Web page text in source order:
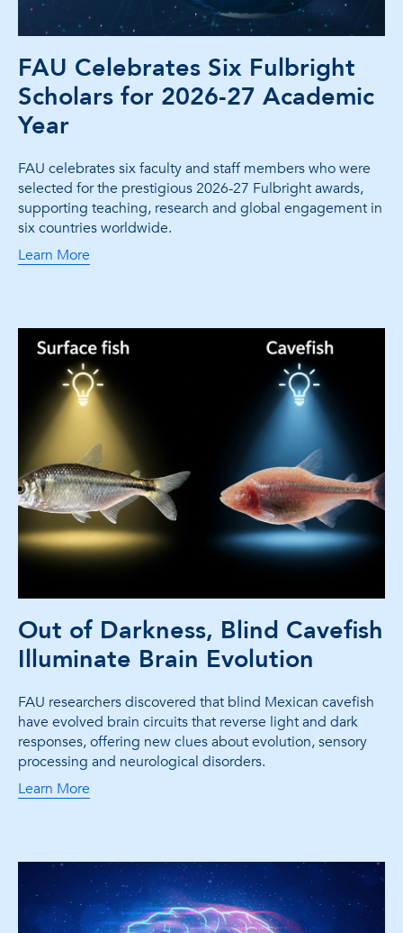
FAU Celebrates Six Fulbright
Scholars for 2026-27 Academic
Year
FAU celebrates six faculty and staff members who were
selected for the prestigious 2026-27 Fulbright awards,
supporting teaching, research and global engagement in
six countries worldwide.
Learn More
Out of Darkness, Blind Cavefish
Illuminate Brain Evolution
FAU researchers discovered that blind Mexican cavefish
have evolved brain circuits that reverse light and dark
responses, offering new clues about evolution, sensory
processing and neurological disorders.
Learn More